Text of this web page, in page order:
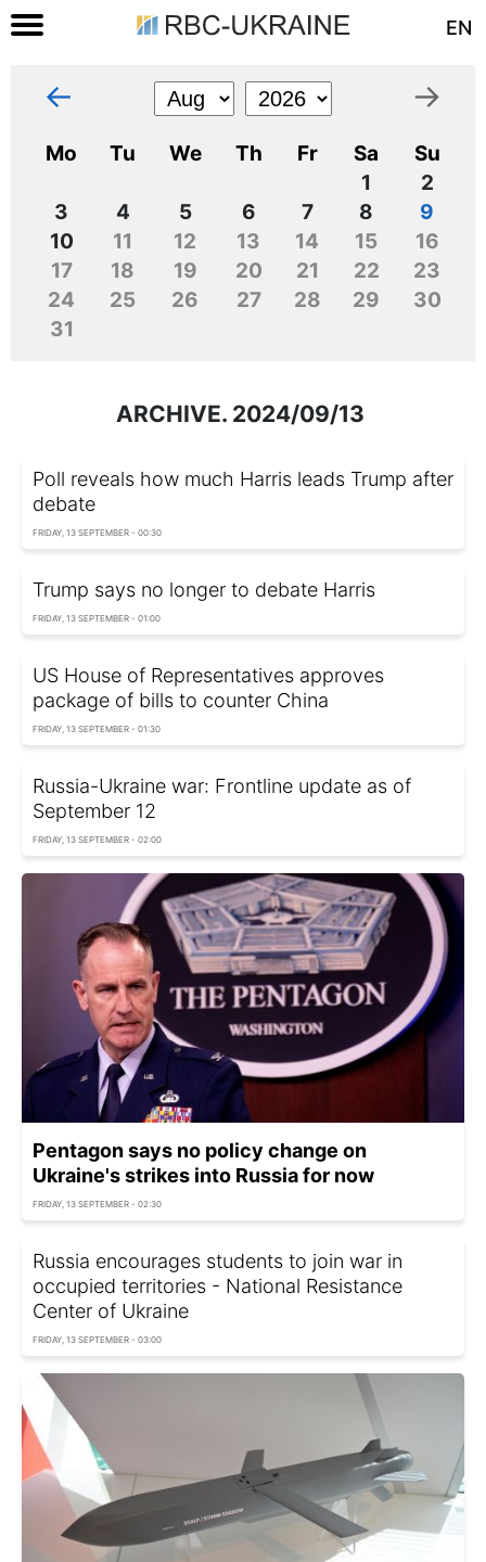
EN
← →
Mo Tu We Th Fr Sa
Su
1
2
3
4 5 6 7 8
9
10
11 12 13 14 15
16
17
18 19 20 21 22
23
24
25 26 27 28 29
30
31
ARCHIVE. 2024/09/13
Poll reveals how much Harris leads Trump after
debate
FRIDAY, 13 SEPTEMBER - 00:30
Trump says no longer to debate Harris
FRIDAY, 13 SEPTEMBER - 01:00
US House of Representatives approves
package of bills to counter China
FRIDAY, 13 SEPTEMBER - 01:30
Russia-Ukraine war: Frontline update as of
September 12
FRIDAY, 13 SEPTEMBER - 02:00
Pentagon says no policy change on
Ukraine's strikes into Russia for now
FRIDAY, 13 SEPTEMBER - 02:30
Russia encourages students to join war in
occupied territories - National Resistance
Center of Ukraine
FRIDAY, 13 SEPTEMBER - 03:00